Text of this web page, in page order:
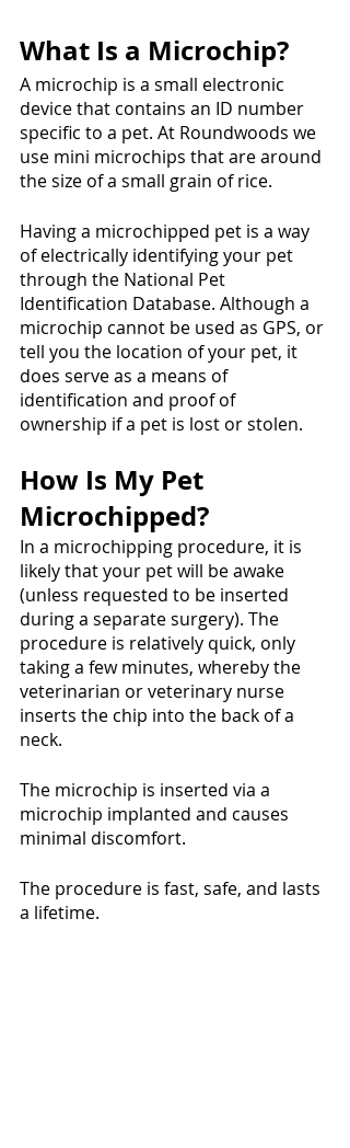
What Is a Microchip?
A microchip is a small electronic
device that contains an ID number
specific to a pet. At Roundwoods we
use mini microchips that are around
the size of a small grain of rice.
Having a microchipped pet is a way
of electrically identifying your pet
through the National Pet
Identification Database. Although a
microchip cannot be used as GPS, or
tell you the location of your pet, it
does serve as a means of
identification and proof of
ownership if a pet is lost or stolen.
How Is My Pet
Microchipped?
In a microchipping procedure, it is
likely that your pet will be awake
(unless requested to be inserted
during a separate surgery). The
procedure is relatively quick, only
taking a few minutes, whereby the
veterinarian or veterinary nurse
inserts the chip into the back of a
neck.
The microchip is inserted via a
microchip implanted and causes
minimal discomfort.
The procedure is fast, safe, and lasts
a lifetime.